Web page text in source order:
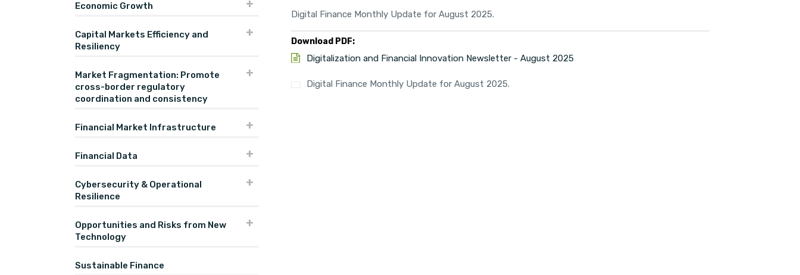
Economic Growth
Capital Markets Efficiency and
Resiliency
Market Fragmentation: Promote
cross-border regulatory
coordination and consistency
Financial Market Infrastructure
Financial Data
Cybersecurity & Operational
Resilience
Opportunities and Risks from New
Technology
Sustainable Finance
Digital Finance Monthly Update for August 2025.
Download PDF:
Digitalization and Financial Innovation Newsletter - August 2025
Digital Finance Monthly Update for August 2025.